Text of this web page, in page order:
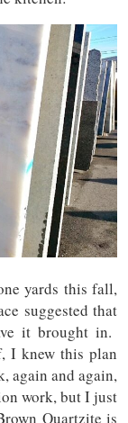
yards this fall,
suggested that
it brought in.
I knew this plan
again and again,
work, but I just
Quartzite is